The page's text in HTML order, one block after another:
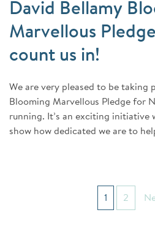
David Bellamy
Marvellous
count us in!
We are very pleased to be taking
Blooming Marvellous Pledge for
running. It’s an exciting initiative
show how dedicated we are to
1 2